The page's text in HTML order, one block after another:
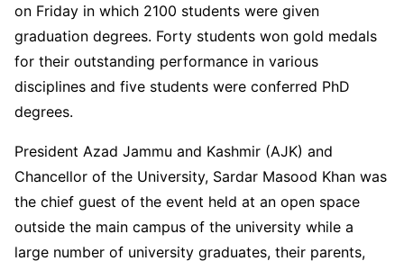
on Friday in which 2100 students were given
graduation degrees. Forty students won gold medals
for their outstanding performance in various
disciplines and five students were conferred PhD
degrees.
President Azad Jammu and Kashmir (AJK) and
Chancellor of the University, Sardar Masood Khan was
the chief guest of the event held at an open space
outside the main campus of the university while a
large number of university graduates, their parents,